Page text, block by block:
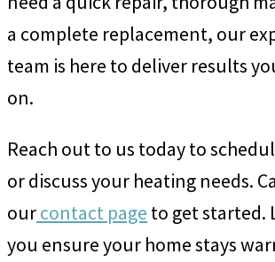
a complete replacement, our
team is here to deliver results
on.
Reach out to us today to
or discuss your heating needs.
ourcontact page to get started.
you ensure your home stays